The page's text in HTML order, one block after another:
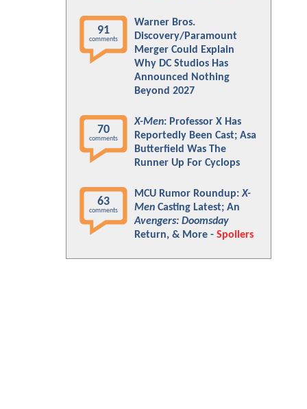
91
comments
Warner Bros.
Discovery/Paramount
Merger Could Explain
Why DC Studios Has
Announced Nothing
Beyond 2027
70
comments
X-Men: Professor X Has
Reportedly Been Cast; Asa
Butterfield Was The
Runner Up For Cyclops
63
comments
MCU Rumor Roundup:X-
Men Casting Latest; An
Avengers: Doomsday
Return, & More - Spoilers